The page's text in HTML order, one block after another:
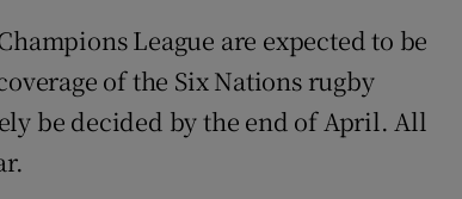
League are expected to be
of the Six Nations rugby
be decided by the end of April. All